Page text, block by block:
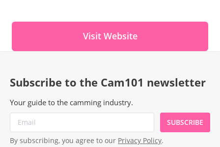
Visit Website
Subscribe to the Cam101 newsletter
Your guide to the camming industry.
SUBSCRIBE
By subscribing, you agree to our Privacy Policy.